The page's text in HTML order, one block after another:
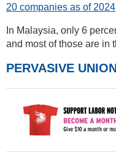
20 companies as of 2024
In Malaysia, only 6
and most of those are in
PERVASIVE